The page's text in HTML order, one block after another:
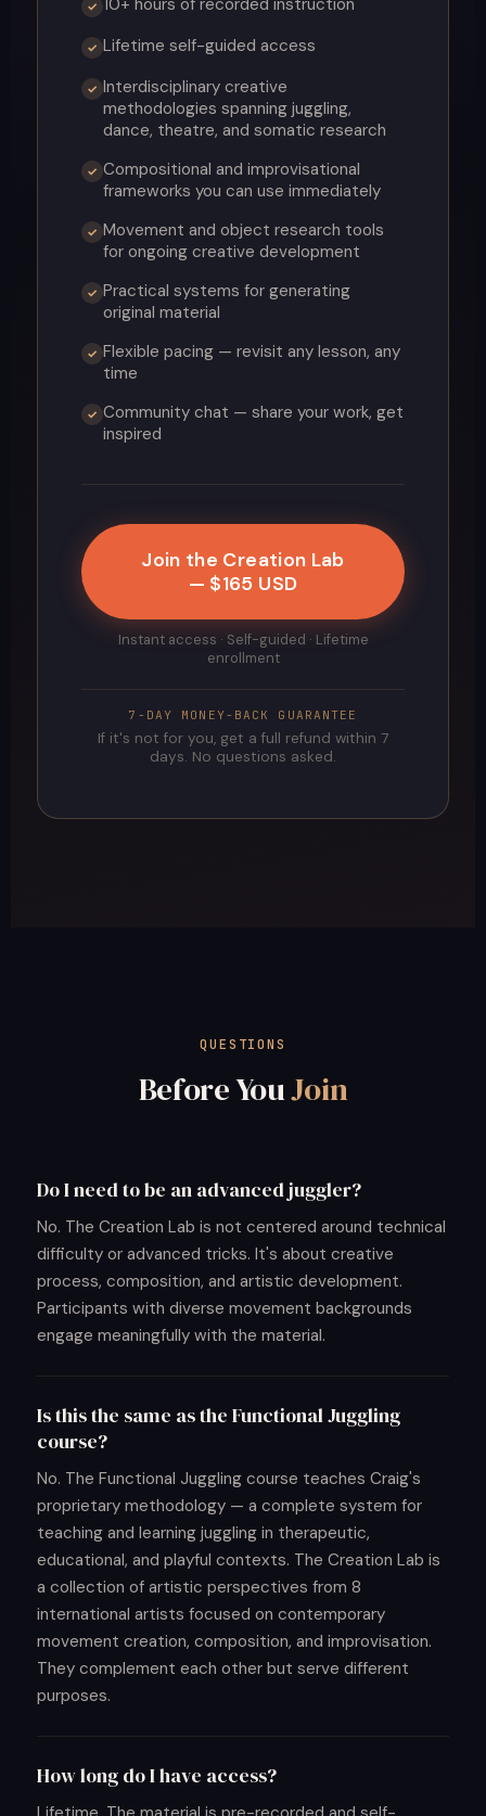
✓ 10+ hours of recorded instruction
✓ Lifetime self-guided access
✓ Interdisciplinary creative
methodologies spanning juggling,
dance, theatre, and somatic research
✓ Compositional and improvisational
frameworks you can use immediately
✓ Movement and object research tools
for ongoing creative development
✓ Practical systems for generating
original material
✓ Flexible pacing — revisit any lesson, any
time
✓ Community chat — share your work, get
inspired
Join the Creation Lab
— $165 USD
Instant access · Self-guided · Lifetime
enrollment
7-DAY MONEY-BACK GUARANTEE
If it's not for you, get a full refund within 7
days. No questions asked.
QUESTIONS
Before YouJoin
Do I need to be an advanced juggler?
No. The Creation Lab is not centered around technical
difficulty or advanced tricks. It's about creative
process, composition, and artistic development.
Participants with diverse movement backgrounds
engage meaningfully with the material.
Is this the same as the Functional Juggling
course?
No. The Functional Juggling course teaches Craig's
proprietary methodology — a complete system for
teaching and learning juggling in therapeutic,
educational, and playful contexts. The Creation Lab is
a collection of artistic perspectives from 8
international artists focused on contemporary
movement creation, composition, and improvisation.
They complement each other but serve different
purposes.
How long do I have access?